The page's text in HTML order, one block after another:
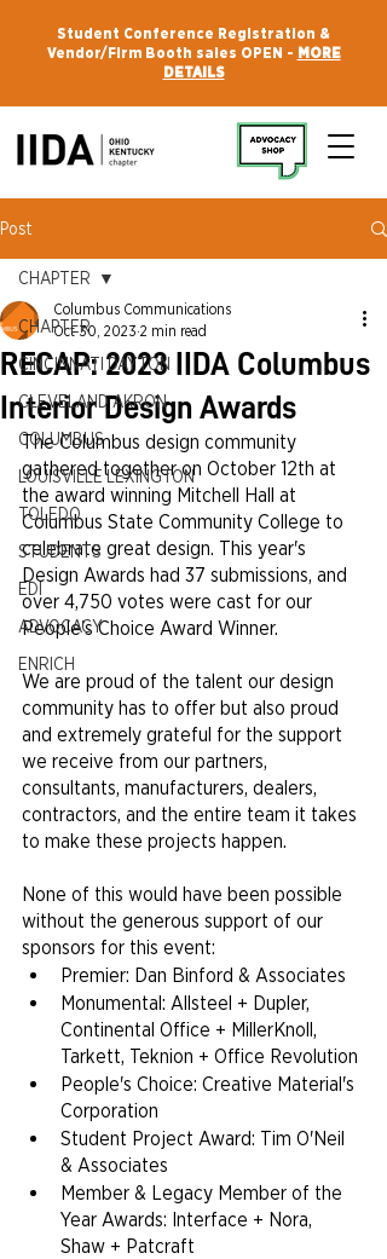
Student Conference Registration &
Vendor/Firm Booth sales OPEN - MORE
DETAILS
Post
CHAPTER
CINCINNATI DAYTON
CLEVELAND AKRON
COLUMBUS
LOUISVILLE LEXINGTON
TOLEDO
STUDENTS
EDI
ADVOCACY
ENRICH
CHAPTER
RECAP: 2023 IIDA Columbus
Interior Design Awards
Columbus Communications
Oct 30, 2023 2 min read
The Columbus design community
gathered together on October 12th at
the award winning Mitchell Hall at
Columbus State Community College to
celebrate great design. This year's
Design Awards had 37 submissions, and
over 4,750 votes were cast for our
People's Choice Award Winner.
We are proud of the talent our design
community has to offer but also proud
and extremely grateful for the support
we receive from our partners,
consultants, manufacturers, dealers,
contractors, and the entire team it takes
to make these projects happen.
None of this would have been possible
without the generous support of our
sponsors for this event:
Premier: Dan Binford & Associates
Monumental: Allsteel + Dupler,
Continental Office + MillerKnoll,
Tarkett, Teknion + Office Revolution
People's Choice: Creative Material's
Corporation
Student Project Award: Tim O'Neil
& Associates
Member & Legacy Member of the
Year Awards: Interface + Nora,
Shaw + Patcraft